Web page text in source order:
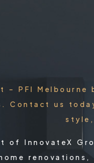
– PFI
Contact us
of InnovateX